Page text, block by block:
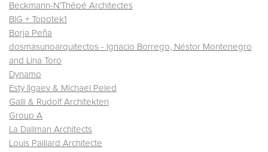
Beckmann-N’Thépé Architectes
BIG + Topotek1
Borja Peña
dosmasunoarquitectos - Ignacio Borrego, Néstor Montenegro
and Lina Toro
Dynamo
Esty Ilgaev & Michael Peled
Galli & Rudolf Architekten
Group A
La Dallman Architects
Louis Paillard Architecte